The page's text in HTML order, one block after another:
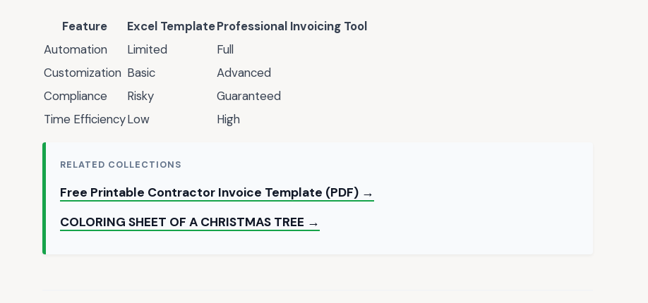
Feature Excel TemplateProfessional Invoicing Tool
Automation
Limited
Full
Customization Basic
Advanced
Compliance
Risky
Guaranteed
Time EfficiencyLow High
RELATED COLLECTIONS
Free Printable Contractor Invoice Template (PDF) →
COLORING SHEET OF A CHRISTMAS TREE →